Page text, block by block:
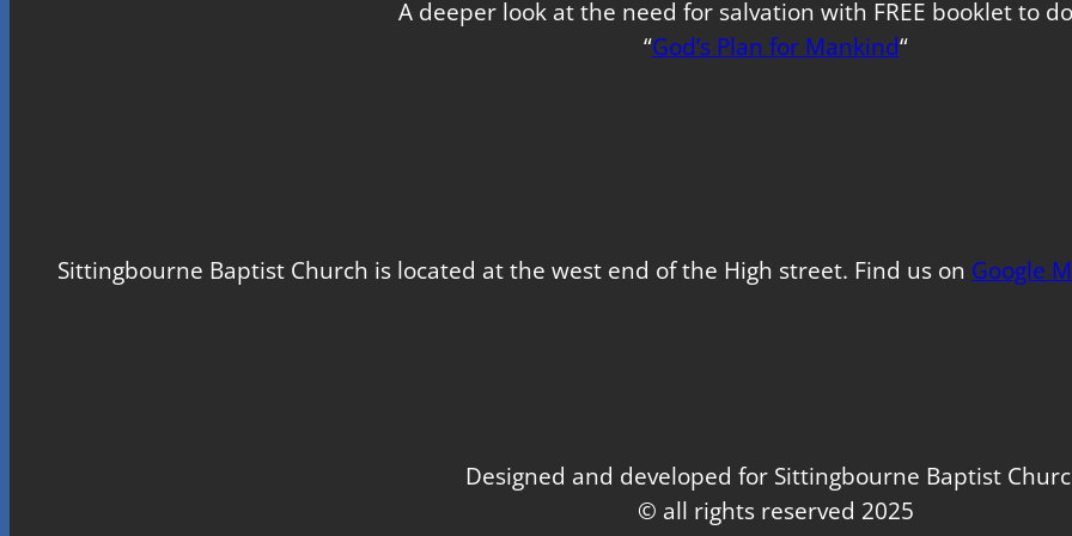
A deeper look at the need for salvation with FREE booklet to
“God’s Plan for Mankind“
Sittingbourne Baptist Church is located at the west end of the High street. Find us on Google
Designed and developed for Sittingbourne Baptist
© all rights reserved 2025